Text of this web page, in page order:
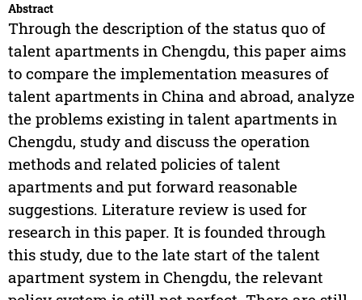
Abstract
Through the description of the status quo of
talent apartments in Chengdu, this paper aims
to compare the implementation measures of
talent apartments in China and abroad, analyze
the problems existing in talent apartments in
Chengdu, study and discuss the operation
methods and related policies of talent
apartments and put forward reasonable
suggestions. Literature review is used for
research in this paper. It is founded through
this study, due to the late start of the talent
apartment system in Chengdu, the relevant